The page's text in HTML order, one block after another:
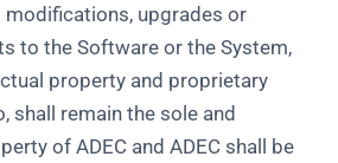
modifications, upgrades or
to the Software or the System,
property and proprietary
shall remain the sole and
of ADEC and ADEC shall be